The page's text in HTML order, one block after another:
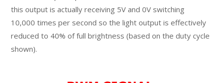
this output is actually receiving 5V and 0V switching
10,000 times per second so the light output is effectively
reduced to 40% of full brightness (based on the duty cycle
shown).